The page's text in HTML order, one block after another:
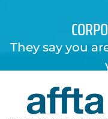
They say you